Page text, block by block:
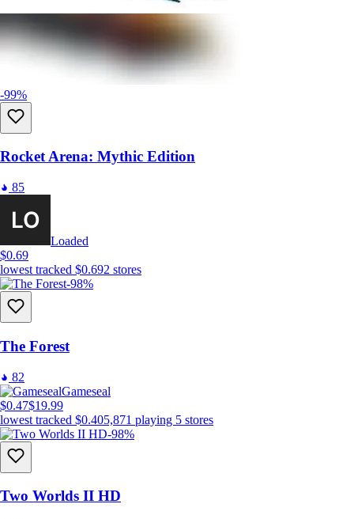
-99%
Rocket Arena: Mythic Edition
85
Loaded
$0.69
lowest tracked $0.692 stores
-98%
The Forest
82
Gameseal
$0.47$19.99
lowest tracked $0.405,871 playing 5 stores
-98%
Two Worlds II HD